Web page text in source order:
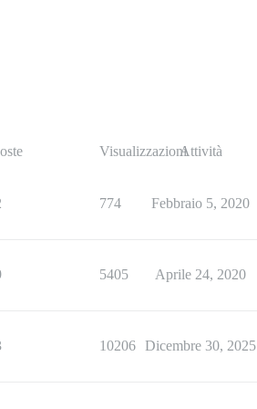
VisualizzazioniAttività
774 Febbraio 5, 2020
5405 Aprile 24, 2020
10206 Dicembre 30, 2025